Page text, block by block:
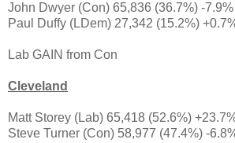
John Dwyer (Con) 65,836 (36.7%) -7.9%
Paul Duffy (LDem) 27,342 (15.2%)
Lab GAIN from Con
Cleveland
Matt Storey (Lab) 65,418 (52.6%)
Steve Turner (Con) 58,977 (47.4%) -